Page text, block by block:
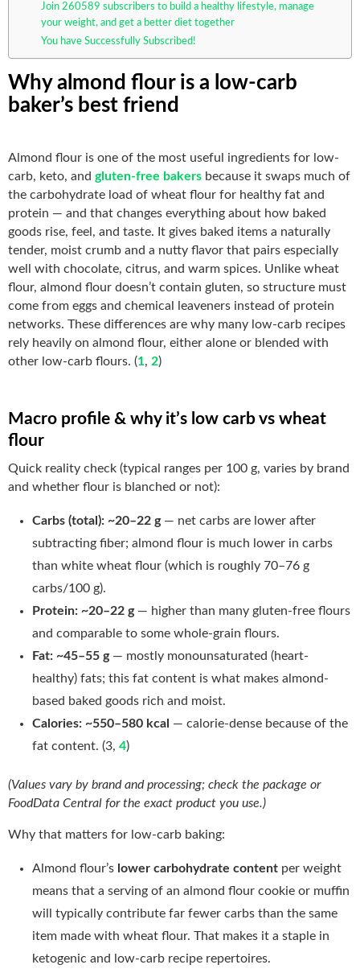
Join 260589 subscribers to build a healthy lifestyle, manage
your weight, and get a better diet together
You have Successfully Subscribed!
Why almond flour is a low-carb
baker’s best friend
Almond flour is one of the most useful ingredients for low-
carb, keto, and gluten-free bakers because it swaps much of
the carbohydrate load of wheat flour for healthy fat and
protein — and that changes everything about how baked
goods rise, feel, and taste. It gives baked items a naturally
tender, moist crumb and a nutty flavor that pairs especially
well with chocolate, citrus, and warm spices. Unlike wheat
flour, almond flour doesn’t contain gluten, so structure must
come from eggs and chemical leaveners instead of protein
networks. These differences are why many low-carb recipes
rely heavily on almond flour, either alone or blended with
other low-carb flours. (1, 2)
Macro profile & why it’s low carb vs wheat
flour
Quick reality check (typical ranges per 100 g, varies by brand
and whether flour is blanched or not):
Carbs (total): ~20–22 g— net carbs are lower after
subtracting fiber; almond flour is much lower in carbs
than white wheat flour (which is roughly 70–76 g
carbs/100 g).
Protein: ~20–22 g— higher than many gluten-free flours
and comparable to some whole-grain flours.
Fat: ~45–55 g— mostly monounsaturated (heart-
healthy) fats; this fat content is what makes almond-
based baked goods rich and moist.
Calories: ~550–580 kcal — calorie-dense because of the
fat content. (3, 4)
(Values vary by brand and processing; check the package or
FoodData Central for the exact product you use.)
Why that matters for low-carb baking:
Almond flour’s lower carbohydrate content per weight
means that a serving of an almond flour cookie or muffin
will typically contribute far fewer carbs than the same
item made with wheat flour. That makes it a staple in
ketogenic and low-carb recipe repertoires.